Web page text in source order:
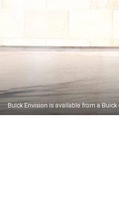
Buick Envision is available from a